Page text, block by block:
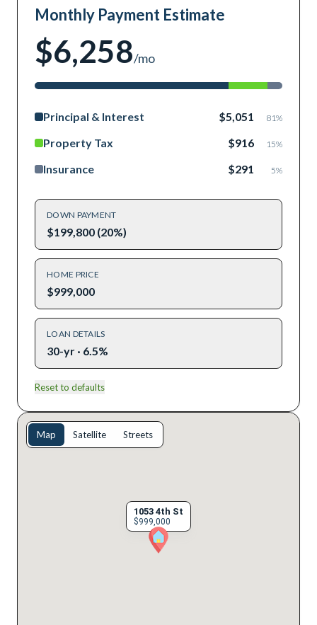
Monthly Payment Estimate
$6,258/mo
Principal & Interest $5,051 81%
Property Tax $916 15%
Insurance $291 5%
DOWN PAYMENT
$199,800 (20%)
HOME PRICE
$999,000
LOAN DETAILS
30-yr · 6.5%
Reset to defaults
1053 4th St
$999,000
Map Satellite Streets